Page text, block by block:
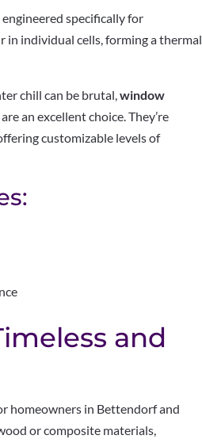
specifically for
individual cells, forming a thermal
chill can be brutal,window
an excellent choice. They’re
customizable levels of
and
homeowners in Bettendorf and
or composite materials,